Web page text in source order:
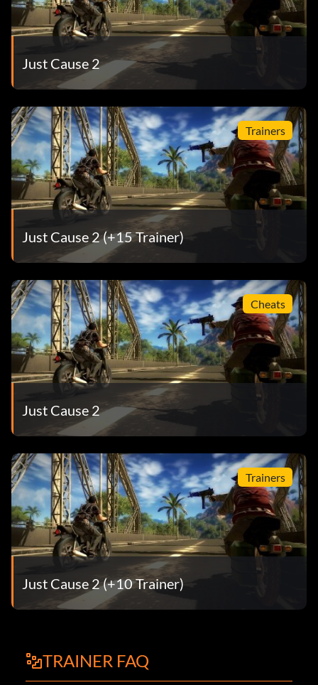
Just Cause 2
Trainers
Just Cause 2 (+15 Trainer)
Cheats
Just Cause 2
Trainers
Just Cause 2 (+10 Trainer)
TRAINER FAQ